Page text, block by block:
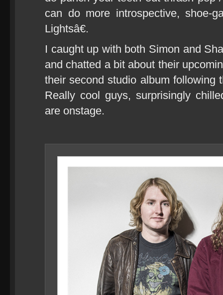
can do more introspective, shoe-
Lightsâ€.
I caught up with both Simon and
and chatted a bit about their
their second studio album following
Really cool guys, surprisingly
are onstage.